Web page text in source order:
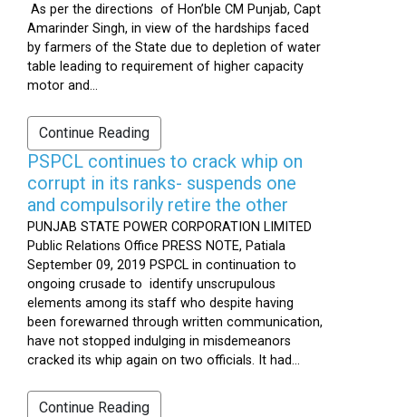
As per the directions of Hon’ble CM Punjab, Capt
Amarinder Singh, in view of the hardships faced
by farmers of the State due to depletion of water
table leading to requirement of higher capacity
motor and...
Continue Reading
PSPCL continues to crack whip on
corrupt in its ranks- suspends one
and compulsorily retire the other
PUNJAB STATE POWER CORPORATION LIMITED
Public Relations Office PRESS NOTE, Patiala
September 09, 2019 PSPCL in continuation to
ongoing crusade to identify unscrupulous
elements among its staff who despite having
been forewarned through written communication,
have not stopped indulging in misdemeanors
cracked its whip again on two officials. It had...
Continue Reading